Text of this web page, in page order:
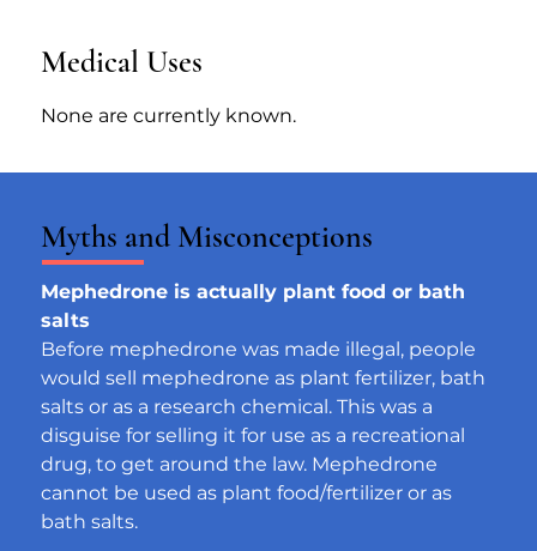
Medical Uses
None are currently known.
Myths and Misconceptions
Mephedrone is actually plant food or bath
salts
Before mephedrone was made illegal, people
would sell mephedrone as plant fertilizer, bath
salts or as a research chemical. This was a
disguise for selling it for use as a recreational
drug, to get around the law. Mephedrone
cannot be used as plant food/fertilizer or as
bath salts.